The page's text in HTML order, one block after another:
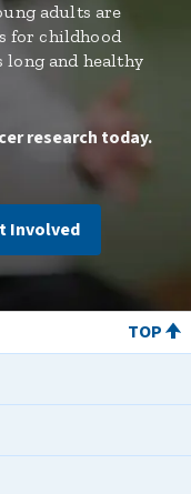
adults are
for childhood
and healthy
research today.
Involved
TOP